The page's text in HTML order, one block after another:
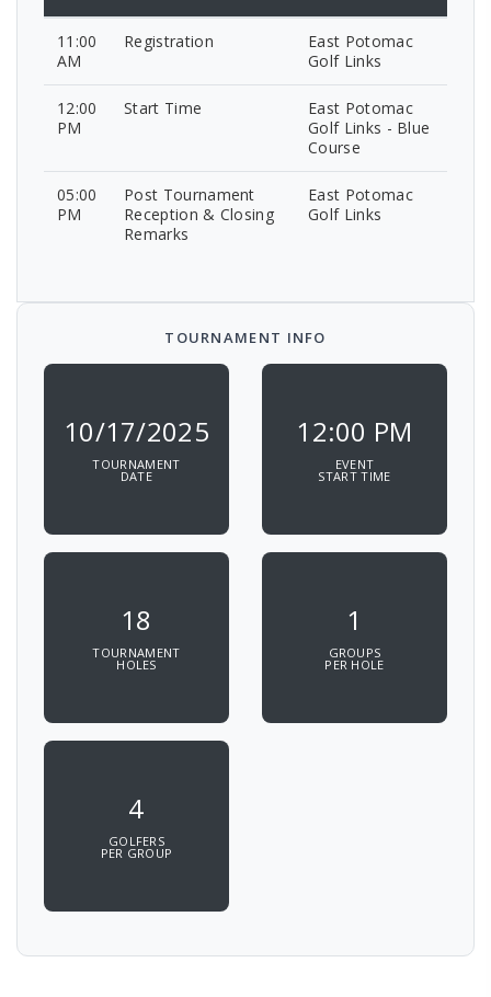
11:00
AM
Registration
East Potomac
Golf Links
12:00
PM
Start Time
East Potomac
Golf Links - Blue
Course
05:00
PM
Post Tournament
Reception & Closing
Remarks
East Potomac
Golf Links
TOURNAMENT INFO
10/17/2025
TOURNAMENT
DATE
12:00 PM
EVENT
START TIME
18
TOURNAMENT
HOLES
1
GROUPS
PER HOLE
4
GOLFERS
PER GROUP